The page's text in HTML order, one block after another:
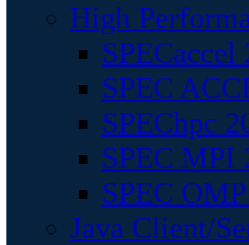
High
SPECaccel
SPEC
SPEChpc
SPEC MPI
SPEC
Java Client/